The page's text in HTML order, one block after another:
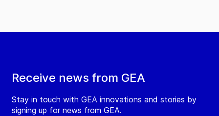
Receive news from GEA
Stay in touch with GEA innovations and stories by
signing up for news from GEA.